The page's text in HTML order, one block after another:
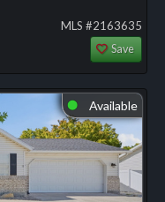
MLS #2163635
Save
⬤ Available